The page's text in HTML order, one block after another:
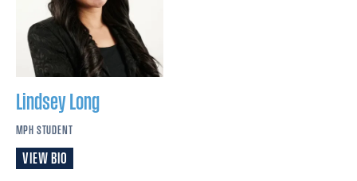
LindseyLong
MPH STUDENT
VIEW BIO